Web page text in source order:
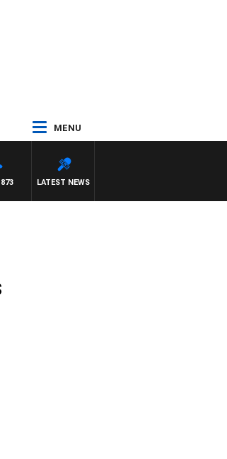
MENU
LATEST NEWS